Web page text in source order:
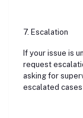
7. Escalation
If your issue is
request
asking for
escalated